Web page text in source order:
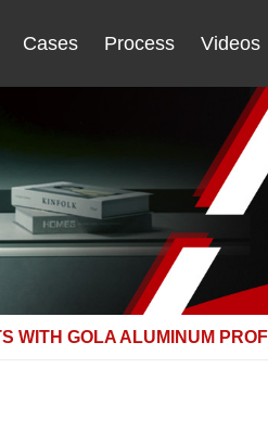
Cases Process Videos
WITH GOLA ALUMINUM